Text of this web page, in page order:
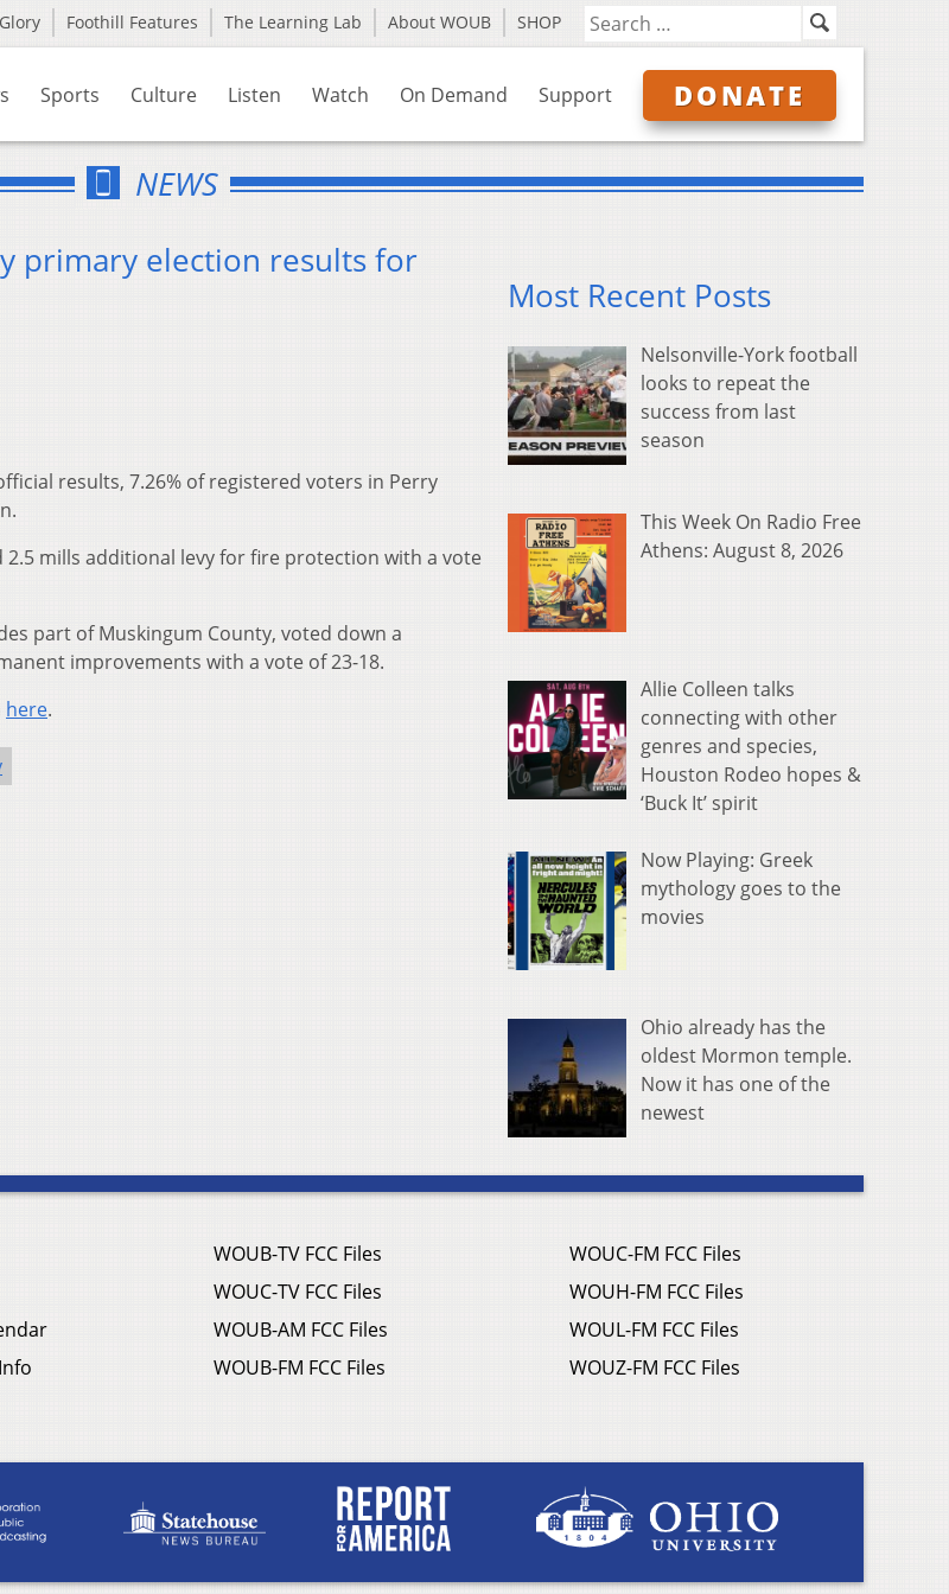
Foothill Features The Learning Lab About WOUB SHOP
Sports Culture Listen Watch On Demand Support DONATE
NEWS
primary election results for
results, 7.26% of registered voters in Perry
mills additional levy for fire protection with a vote
part of Muskingum County, voted down a
improvements with a vote of 23-18.
here.
Most Recent Posts
Nelsonville-York football
looks to repeat the
success from last
season
This Week On Radio Free
Athens: August 8, 2026
Allie Colleen talks
connecting with other
genres and species,
Houston Rodeo hopes &
‘Buck It’ spirit
Now Playing: Greek
mythology goes to the
movies
Ohio already has the
oldest Mormon temple.
Now it has one of the
newest
WOUB-TV FCC Files
WOUC-TV FCC Files
WOUB-AM FCC Files
WOUB-FM FCC Files
WOUC-FM FCC Files
WOUH-FM FCC Files
WOUL-FM FCC Files
WOUZ-FM FCC Files